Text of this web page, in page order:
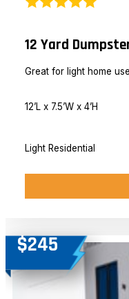
12 Yard
Great for light home
12’L x 7.5’W x 4’H
Light Residential
$245